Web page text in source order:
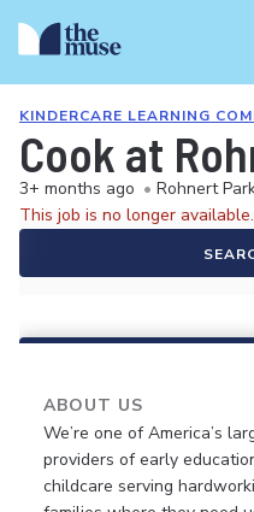
KINDERCARE LEARNING
Cook at
3+ months ago • Rohnert
This job is no longer available.
ABOUT US
We’re one of America’s
providers of early
childcare serving